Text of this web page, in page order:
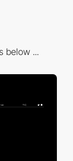
below ...